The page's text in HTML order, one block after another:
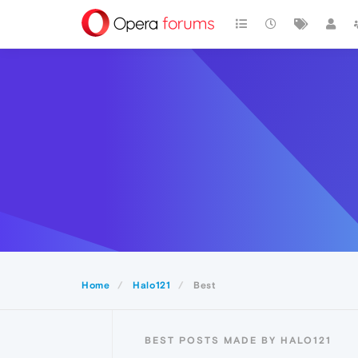
Home Halo121 Best
BEST POSTS MADE BY HALO121